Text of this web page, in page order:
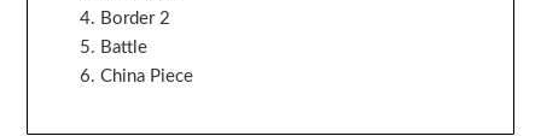
Border 2
Battle
China Piece